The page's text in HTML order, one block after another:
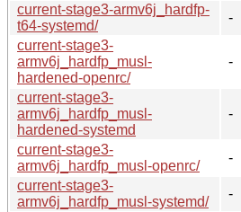
current-stage3-armv6j_hardfp-
t64-systemd/
-
current-stage3-
armv6j_hardfp_musl-
hardened-openrc/
-
current-stage3-
armv6j_hardfp_musl-
hardened-systemd
-
current-stage3-
armv6j_hardfp_musl-openrc/
-
current-stage3-
armv6j_hardfp_musl-systemd/
-